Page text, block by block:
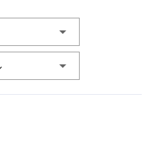
arrow_drop_down
arrow_drop_down